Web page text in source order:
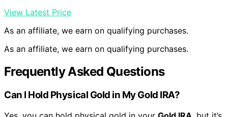
View Latest Price
As an affiliate, we earn on qualifying purchases.
As an affiliate, we earn on qualifying purchases.
Frequently Asked Questions
Can I Hold Physical Gold in My Gold IRA?